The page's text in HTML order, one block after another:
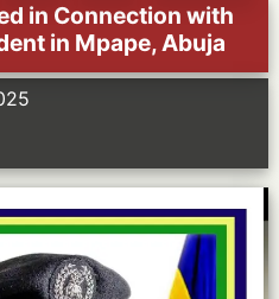
in Connection with
in Mpape, Abuja